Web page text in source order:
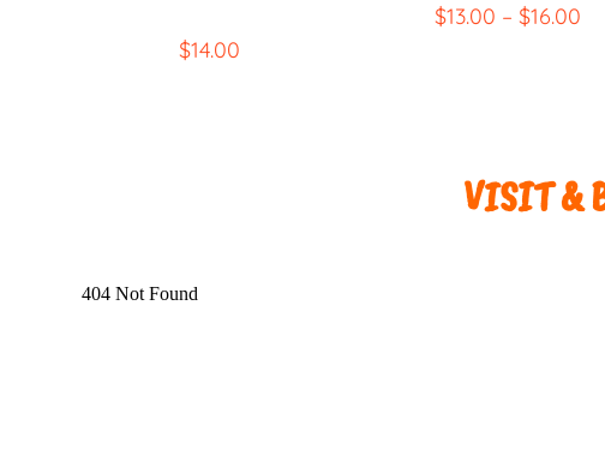
$14.00
$13.00 – $16.00
VISIT &